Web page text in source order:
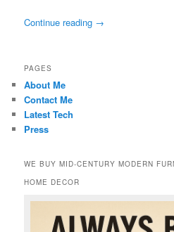
Continue reading →
PAGES
About Me
Contact Me
Latest Tech
Press
WE BUY MID-CENTURY MODERN
HOME DECOR